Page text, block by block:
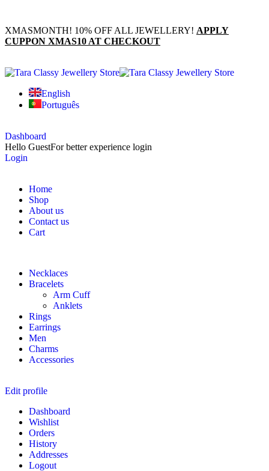
XMASMONTH! 10% OFF ALL JEWELLERY! APPLY
CUPPON XMAS10 AT CHECKOUT
English
Português
Dashboard
Hello GuestFor better experience login
Login
Home
Shop
About us
Contact us
Cart
Necklaces
Bracelets
Arm Cuff
Anklets
Rings
Earrings
Men
Charms
Accessories
Edit profile
Dashboard
Wishlist
Orders
History
Addresses
Logout